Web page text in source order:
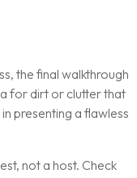
the final walkthrough
for dirt or clutter that
presenting a flawless
not a host. Check